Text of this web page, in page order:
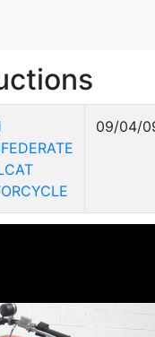
09/04/